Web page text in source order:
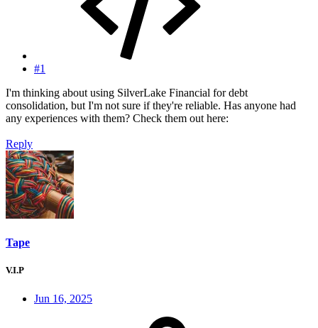
#1
I'm thinking about using SilverLake Financial for debt
consolidation, but I'm not sure if they're reliable. Has anyone had
any experiences with them? Check them out here:
Reply
Tape
V.I.P
Jun 16, 2025